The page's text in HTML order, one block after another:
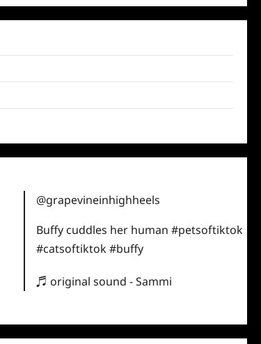
@grapevineinhighheels
Buffy cuddles her human#petsoftiktok
#catsoftiktok#buffy
♬ original sound - Sammi